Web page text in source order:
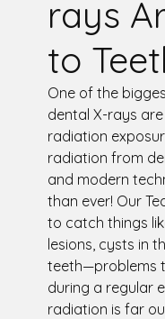
rays
to
One of the
dental X-rays
radiation
radiation from
and modern
than ever! Our
to catch things
lesions, cysts in
teeth—problems
during a regular
radiation is far